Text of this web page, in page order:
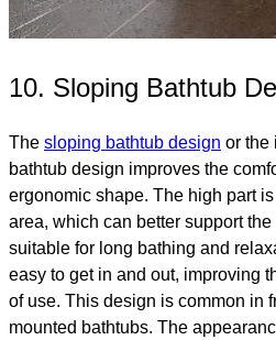
10. Sloping Bathtub
The sloping bathtub design or the
bathtub design improves the
ergonomic shape. The high part
area, which can better support
suitable for long bathing and
easy to get in and out, improving
of use. This design is common in
mounted bathtubs. The